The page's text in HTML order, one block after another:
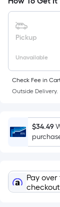
is
the
of
a
x
Ft.
Pickup
Unavailable
Check Fee in
Outside Delivery.
$34.49
Pay